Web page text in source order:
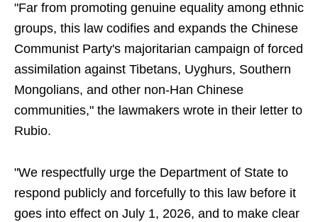
"Far from promoting genuine equality among ethnic
groups, this law codifies and expands the Chinese
Communist Party's majoritarian campaign of forced
assimilation against Tibetans, Uyghurs, Southern
Mongolians, and other non-Han Chinese
communities," the lawmakers wrote in their letter to
Rubio.
"We respectfully urge the Department of State to
respond publicly and forcefully to this law before it
goes into effect on July 1, 2026, and to make clear